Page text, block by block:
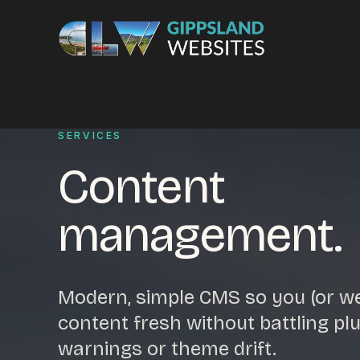
Skip to content
Services
Website design
Ecommerce & Online Payments
Hosting & support
Email hosting
Custom development
Graphic design
Business directory
Custom
Google Ads
WordPress
SERVICES
Content
management.
Modern, simple CMS so you (or
content fresh without battling
warnings or theme drift.